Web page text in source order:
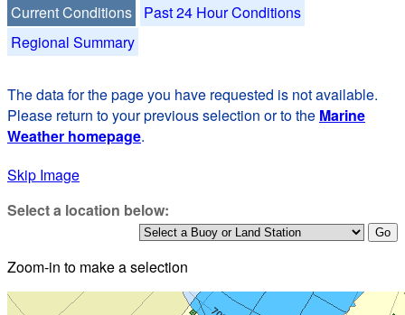
Current Conditions
Past 24 Hour Conditions
Regional Summary
The data for the page you have requested is not available.
Please return to your previous selection or to the Marine
Weather homepage.
Skip Image
Select a location below:
Zoom-in to make a selection